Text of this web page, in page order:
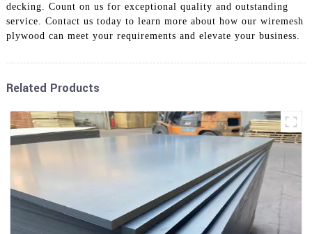
decking. Count on us for exceptional quality and outstanding
service. Contact us today to learn more about how our wiremesh
plywood can meet your requirements and elevate your business.
Related Products